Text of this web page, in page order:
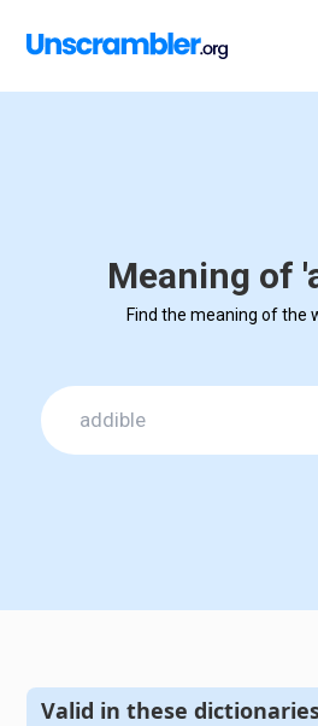
Meaning of
Find the meaning of the
Valid in these